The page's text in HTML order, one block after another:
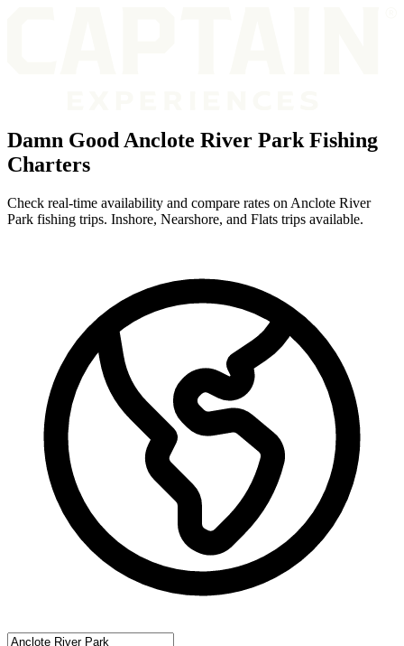
Damn Good Anclote River Park Fishing
Charters
Check real-time availability and compare rates on Anclote River
Park fishing trips. Inshore, Nearshore, and Flats trips available.